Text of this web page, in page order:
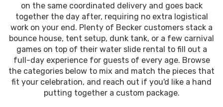
on the same coordinated delivery and goes back
together the day after, requiring no extra logistical
work on your end. Plenty of Becker customers stack a
bounce house, tent setup, dunk tank, or a few carnival
games on top of their water slide rental to fill out a
full-day experience for guests of every age. Browse
the categories below to mix and match the pieces that
fit your celebration, and reach out if you'd like a hand
putting together a custom package.